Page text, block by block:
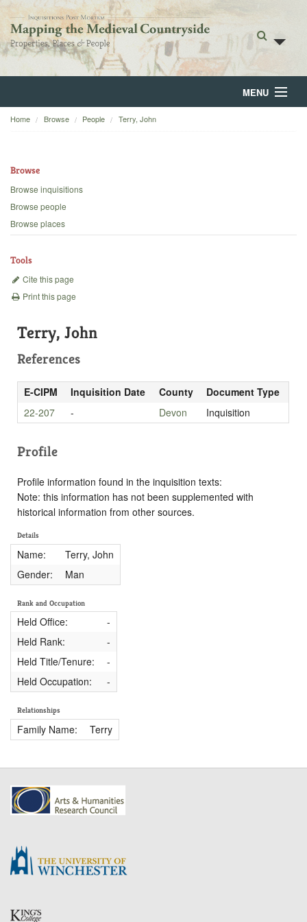
MENU
Home
Backgrounds
Home Browse People Terry, John
Browse
Browse inquisitions
Browse people
Browse places
Tools
Cite this page
Print this page
Terry, John
References
E-CIPM Inquisition Date County
Document Type
22-207
- Devon Inquisition
Profile
Profile information found in the inquisition texts:
Note: this information has not been supplemented with
historical information from other sources.
Details
Name:
Terry, John
Gender:
Man
Rank and Occupation
Held Office:
-
Held Rank:
-
Held Title/Tenure:
-
Held Occupation:
-
Relationships
Family Name: Terry